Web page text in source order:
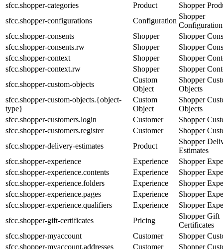
sfcc.shopper-categories
Product Shopper
sfcc.shopper-configurations
Configuration
Shopper
sfcc.shopper-consents
Shopper Shopper
sfcc.shopper-consents.rw
Shopper Shopper
sfcc.shopper-context
Shopper Shopper
sfcc.shopper-context.rw
Shopper Shopper
sfcc.shopper-custom-objects
Custom
Object
Shopper
Objects
sfcc.shopper-custom-objects.{object-
type}
Custom
Object
Shopper
Objects
sfcc.shopper-customers.login
Customer Shopper
sfcc.shopper-customers.register
Customer Shopper
sfcc.shopper-delivery-estimates
Product
Shopper
Estimates
sfcc.shopper-experience
Experience Shopper
sfcc.shopper-experience.contents
Experience Shopper
sfcc.shopper-experience.folders
Experience Shopper
sfcc.shopper-experience.pages
Experience Shopper
sfcc.shopper-experience.qualifiers
Experience Shopper
sfcc.shopper-gift-certificates
Pricing
Shopper Gift
Certificates
sfcc.shopper-myaccount
Customer Shopper
sfcc.shopper-myaccount.addresses
Customer Shopper